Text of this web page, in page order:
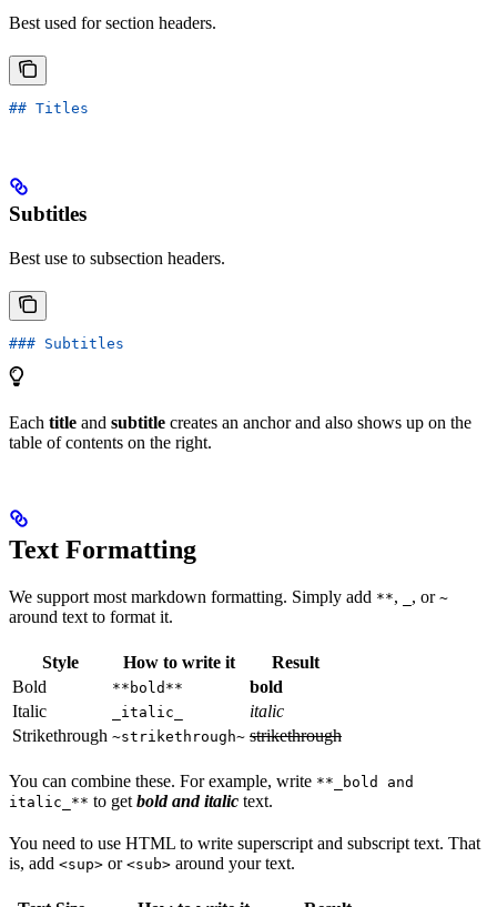
Best used for section headers.
## Titles
Subtitles
Best use to subsection headers.
### Subtitles
Each title and subtitle creates an anchor and also shows up on the
table of contents on the right.
Text Formatting
We support most markdown formatting. Simply add **, , or ~
around text to format it.
Style How to write it
Result
Bold
**bold**
bold
Italic
_italic_
italic
Strikethrough ~strikethrough~ strikethrough
You can combine these. For example, write **_bold and
italic_** to get bold and italic text.
You need to use HTML to write superscript and subscript text. That
is, add <sup> or <sub> around your text.